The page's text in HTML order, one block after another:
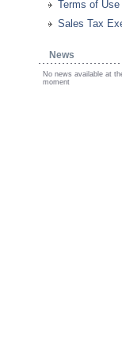
Terms of Use
Sales Tax
News
No news available at
moment